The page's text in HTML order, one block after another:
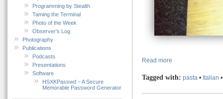
Programming by Stealth
Taming the Terminal
Photo of the Week
Observer’s Log
Photography
Publications
Podcasts
Presentations
Software
HSXKPasswd – A Secure
Memorable Password Generator
Read more
Tagged with: pasta • Italian